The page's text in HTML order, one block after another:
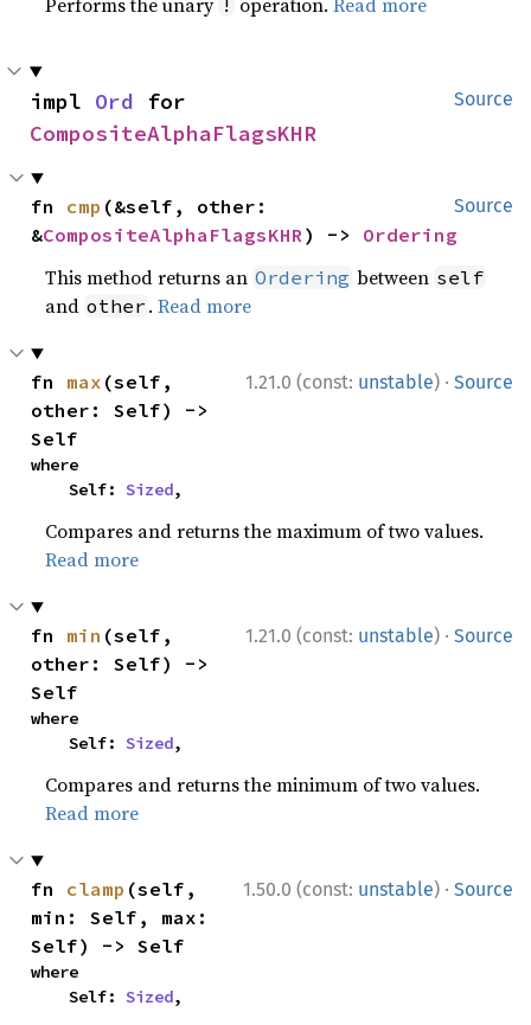
!
Source
impl Ord
CompositeAlphaFlagsKHR
Source
fn cmp (&self, other:
&CompositeAlphaFlagsKHR) -> Ordering
This method returns an Ordering between self
and other .Read more
1.21.0 (const: unstable) · Source
fn max (self,
other: Self) ->
Self
where
    Self:
Sized,
Compares and returns the maximum of two values.
Read more
1.21.0 (const: unstable) · Source
fn min (self,
other: Self) ->
Self
where
    Self:
Sized,
Compares and returns the minimum of two values.
Read more
1.50.0 (const: unstable) · Source
fn clamp (self,
min: Self, max:
Self) -> Self
where
    Self:
Sized,